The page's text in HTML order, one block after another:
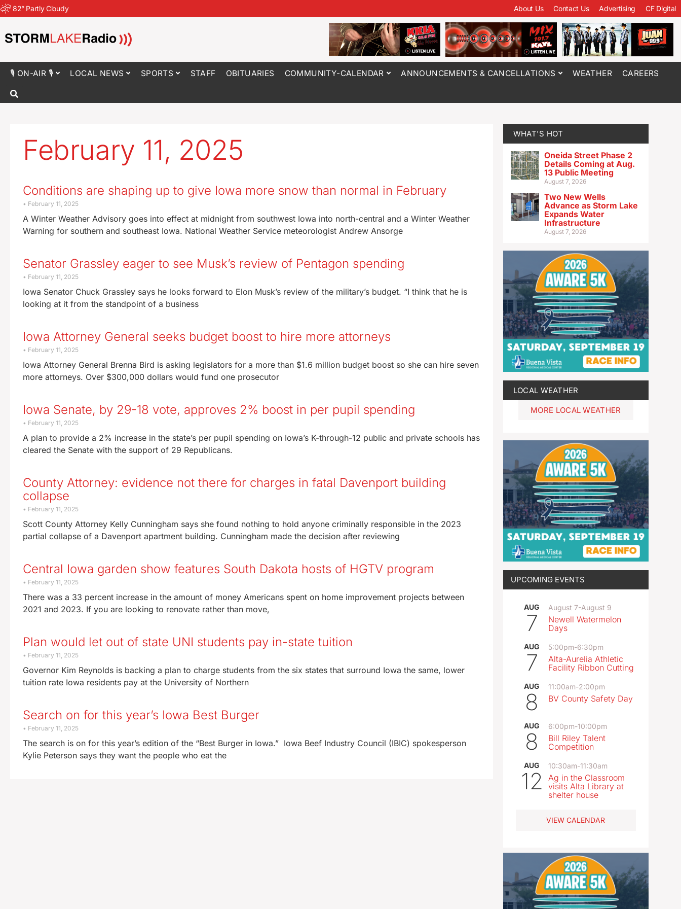
82° Partly Cloudy About Us Contact Us Advertising CF Digital
🎙 ON-AIR 🎙 LOCAL NEWS SPORTS STAFF OBITUARIES COMMUNITY-CALENDAR ANNOUNCEMENTS & CANCELLATIONS WEATHER CAREERS
February 11, 2025
Conditions are shaping up to give Iowa more snow than normal in February
February 11, 2025
A Winter Weather Advisory goes into effect at midnight from southwest Iowa into north-central and a Winter Weather
Warning for southern and southeast Iowa. National Weather Service meteorologist Andrew Ansorge
Senator Grassley eager to see Musk’s review of Pentagon spending
February 11, 2025
Iowa Senator Chuck Grassley says he looks forward to Elon Musk’s review of the military’s budget. “I think that he is
looking at it from the standpoint of a business
Iowa Attorney General seeks budget boost to hire more attorneys
February 11, 2025
Iowa Attorney General Brenna Bird is asking legislators for a more than $1.6 million budget boost so she can hire seven
more attorneys. Over $300,000 dollars would fund one prosecutor
Iowa Senate, by 29-18 vote, approves 2% boost in per pupil spending
February 11, 2025
A plan to provide a 2% increase in the state’s per pupil spending on Iowa’s K-through-12 public and private schools has
cleared the Senate with the support of 29 Republicans.
County Attorney: evidence not there for charges in fatal Davenport building
collapse
February 11, 2025
Scott County Attorney Kelly Cunningham says she found nothing to hold anyone criminally responsible in the 2023
partial collapse of a Davenport apartment building. Cunningham made the decision after reviewing
Central Iowa garden show features South Dakota hosts of HGTV program
February 11, 2025
There was a 33 percent increase in the amount of money Americans spent on home improvement projects between
2021 and 2023. If you are looking to renovate rather than move,
Plan would let out of state UNI students pay in-state tuition
February 11, 2025
Governor Kim Reynolds is backing a plan to charge students from the six states that surround Iowa the same, lower
tuition rate Iowa residents pay at the University of Northern
Search on for this year’s Iowa Best Burger
February 11, 2025
The search is on for this year’s edition of the “Best Burger in Iowa.” Iowa Beef Industry Council (IBIC) spokesperson
Kylie Peterson says they want the people who eat the
WHAT'S HOT
Oneida Street Phase 2
Details Coming at Aug.
13 Public Meeting
August 7, 2026
Two New Wells
Advance as Storm Lake
Expands Water
Infrastructure
August 7, 2026
LOCAL WEATHER
MORE LOCAL WEATHER
UPCOMING EVENTS
AUG
7
August 7-August 9
Newell Watermelon
Days
AUG
7
5:00pm-6:30pm
Alta-Aurelia Athletic
Facility Ribbon Cutting
AUG
8
11:00am-2:00pm
BV County Safety Day
AUG
8
6:00pm-10:00pm
Bill Riley Talent
Competition
AUG
12
10:30am-11:30am
Ag in the Classroom
visits Alta Library at
shelter house
VIEW CALENDAR